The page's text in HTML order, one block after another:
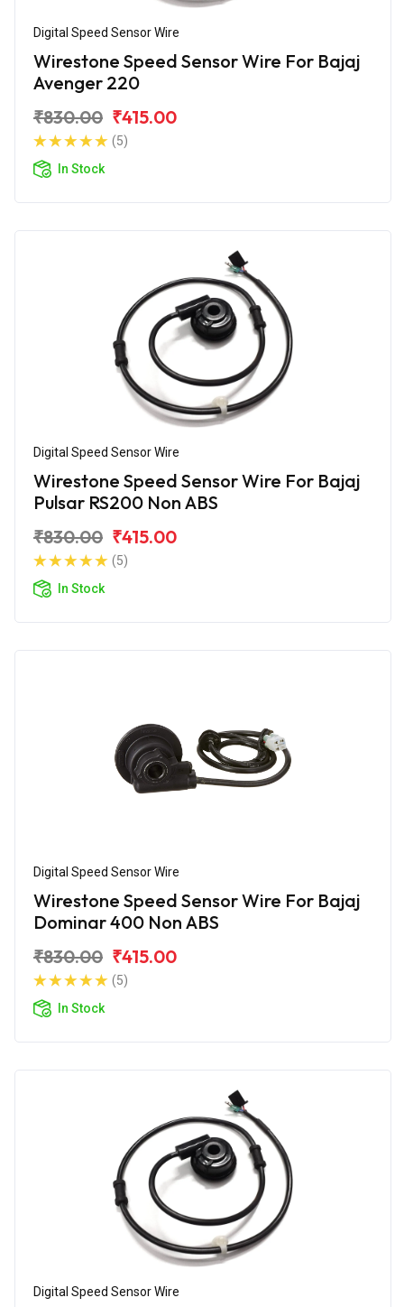
Digital Speed Sensor Wire
Wirestone Speed Sensor Wire For Bajaj
Avenger 220
₹830.00 ₹415.00
(5)
In Stock
Digital Speed Sensor Wire
Wirestone Speed Sensor Wire For Bajaj
Pulsar RS200 Non ABS
₹830.00 ₹415.00
(5)
In Stock
Digital Speed Sensor Wire
Wirestone Speed Sensor Wire For Bajaj
Dominar 400 Non ABS
₹830.00 ₹415.00
(5)
In Stock
Digital Speed Sensor Wire